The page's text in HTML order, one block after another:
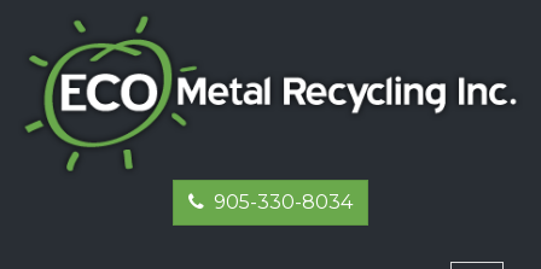
905-330-8034